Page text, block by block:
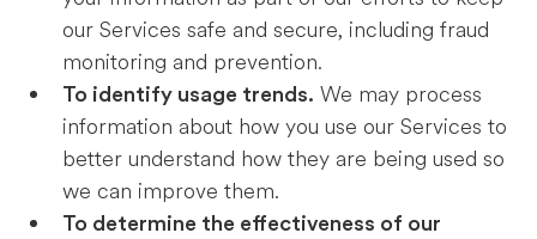
our Services safe and secure, including fraud
monitoring and prevention.
To identify usage trends. We may process
information about how you use our Services to
better understand how they are being used so
we can improve them.
To determine the effectiveness of our